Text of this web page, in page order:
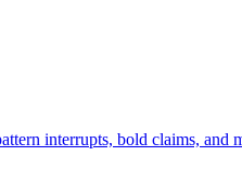
interrupts, bold claims, and